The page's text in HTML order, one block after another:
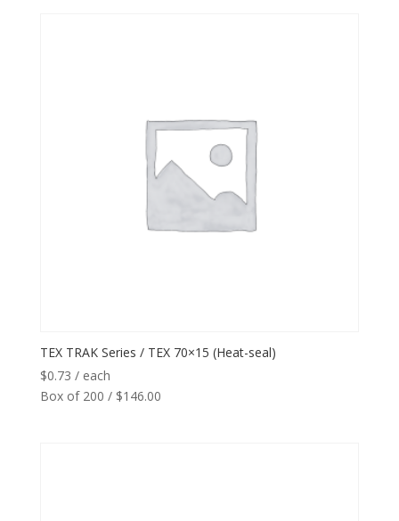
TEX TRAK Series / TEX 70×15 (Heat-seal)
$0.73 / each
Box of 200 / $146.00